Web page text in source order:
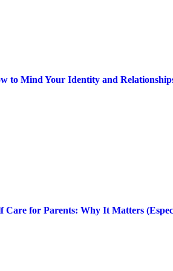
to Mind Your Identity and
Care for Parents: Why It Matters